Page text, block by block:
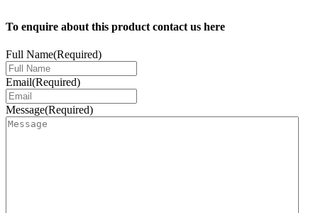
To enquire about this product contact us here
Full Name(Required)
Email(Required)
Message(Required)